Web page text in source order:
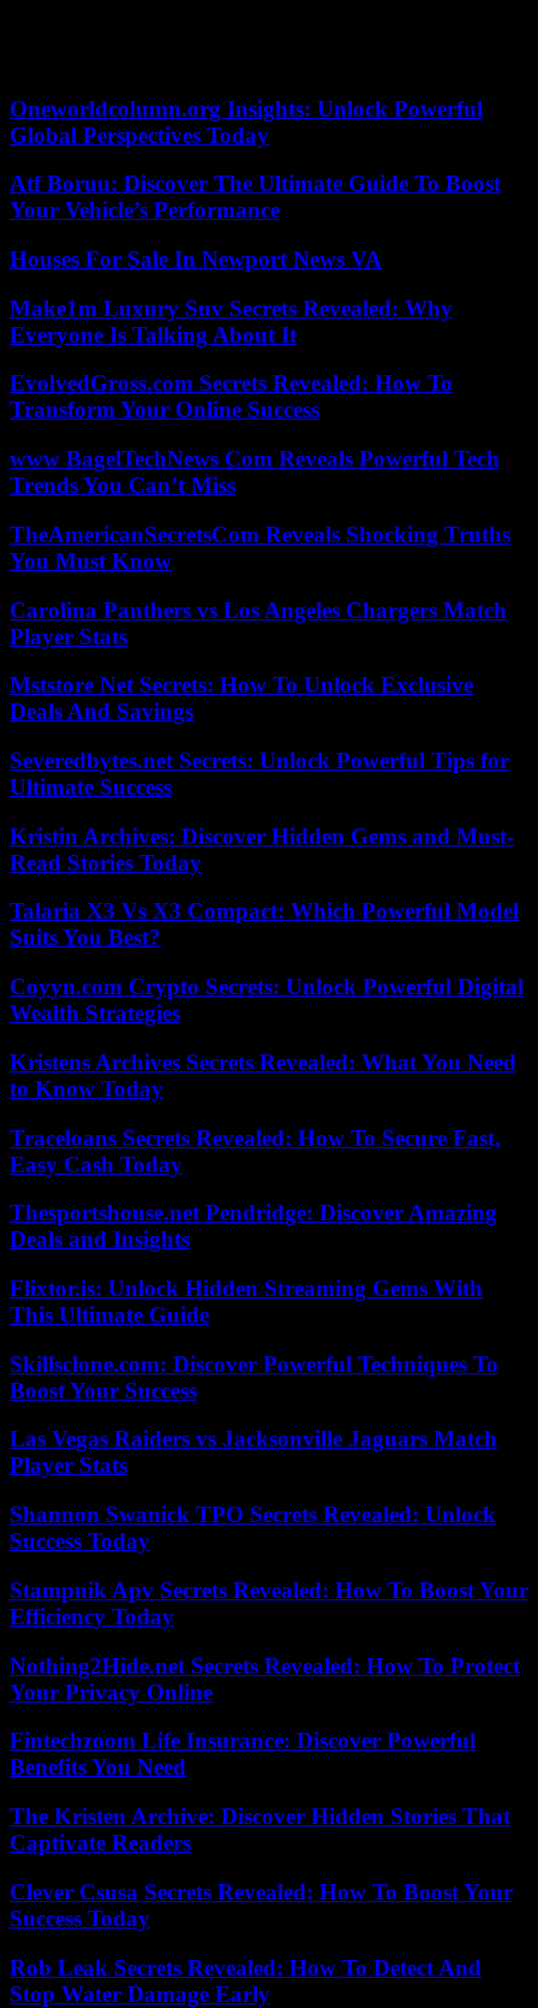
Oneworldcolumn.org Insights: Unlock Powerful
Global Perspectives Today
Atf Boruu: Discover The Ultimate Guide To Boost
Your Vehicle’s Performance
Houses For Sale In Newport News VA
Make1m Luxury Suv Secrets Revealed: Why
Everyone Is Talking About It
EvolvedGross.com Secrets Revealed: How To
Transform Your Online Success
www BagelTechNews Com Reveals Powerful Tech
Trends You Can’t Miss
TheAmericanSecretsCom Reveals Shocking Truths
You Must Know
Carolina Panthers vs Los Angeles Chargers Match
Player Stats
Mststore Net Secrets: How To Unlock Exclusive
Deals And Savings
Severedbytes.net Secrets: Unlock Powerful Tips for
Ultimate Success
Kristin Archives: Discover Hidden Gems and Must-
Read Stories Today
Talaria X3 Vs X3 Compact: Which Powerful Model
Suits You Best?
Coyyn.com Crypto Secrets: Unlock Powerful Digital
Wealth Strategies
Kristens Archives Secrets Revealed: What You Need
to Know Today
Traceloans Secrets Revealed: How To Secure Fast,
Easy Cash Today
Thesportshouse.net Pendridge: Discover Amazing
Deals and Insights
Flixtor.is: Unlock Hidden Streaming Gems With
This Ultimate Guide
Skillsclone.com: Discover Powerful Techniques To
Boost Your Success
Las Vegas Raiders vs Jacksonville Jaguars Match
Player Stats
Shannon Swanick TPO Secrets Revealed: Unlock
Success Today
Stampnik Apv Secrets Revealed: How To Boost Your
Efficiency Today
Nothing2Hide.net Secrets Revealed: How To Protect
Your Privacy Online
Fintechzoom Life Insurance: Discover Powerful
Benefits You Need
The Kristen Archive: Discover Hidden Stories That
Captivate Readers
Clever Csusa Secrets Revealed: How To Boost Your
Success Today
Rob Leak Secrets Revealed: How To Detect And
Stop Water Damage Early